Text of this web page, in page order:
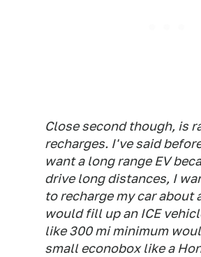
Close second though, is
recharges. I've said
want a long range EV
drive long distances, I
to recharge my car about
would fill up an ICE
like 300 mi minimum
small econobox like a